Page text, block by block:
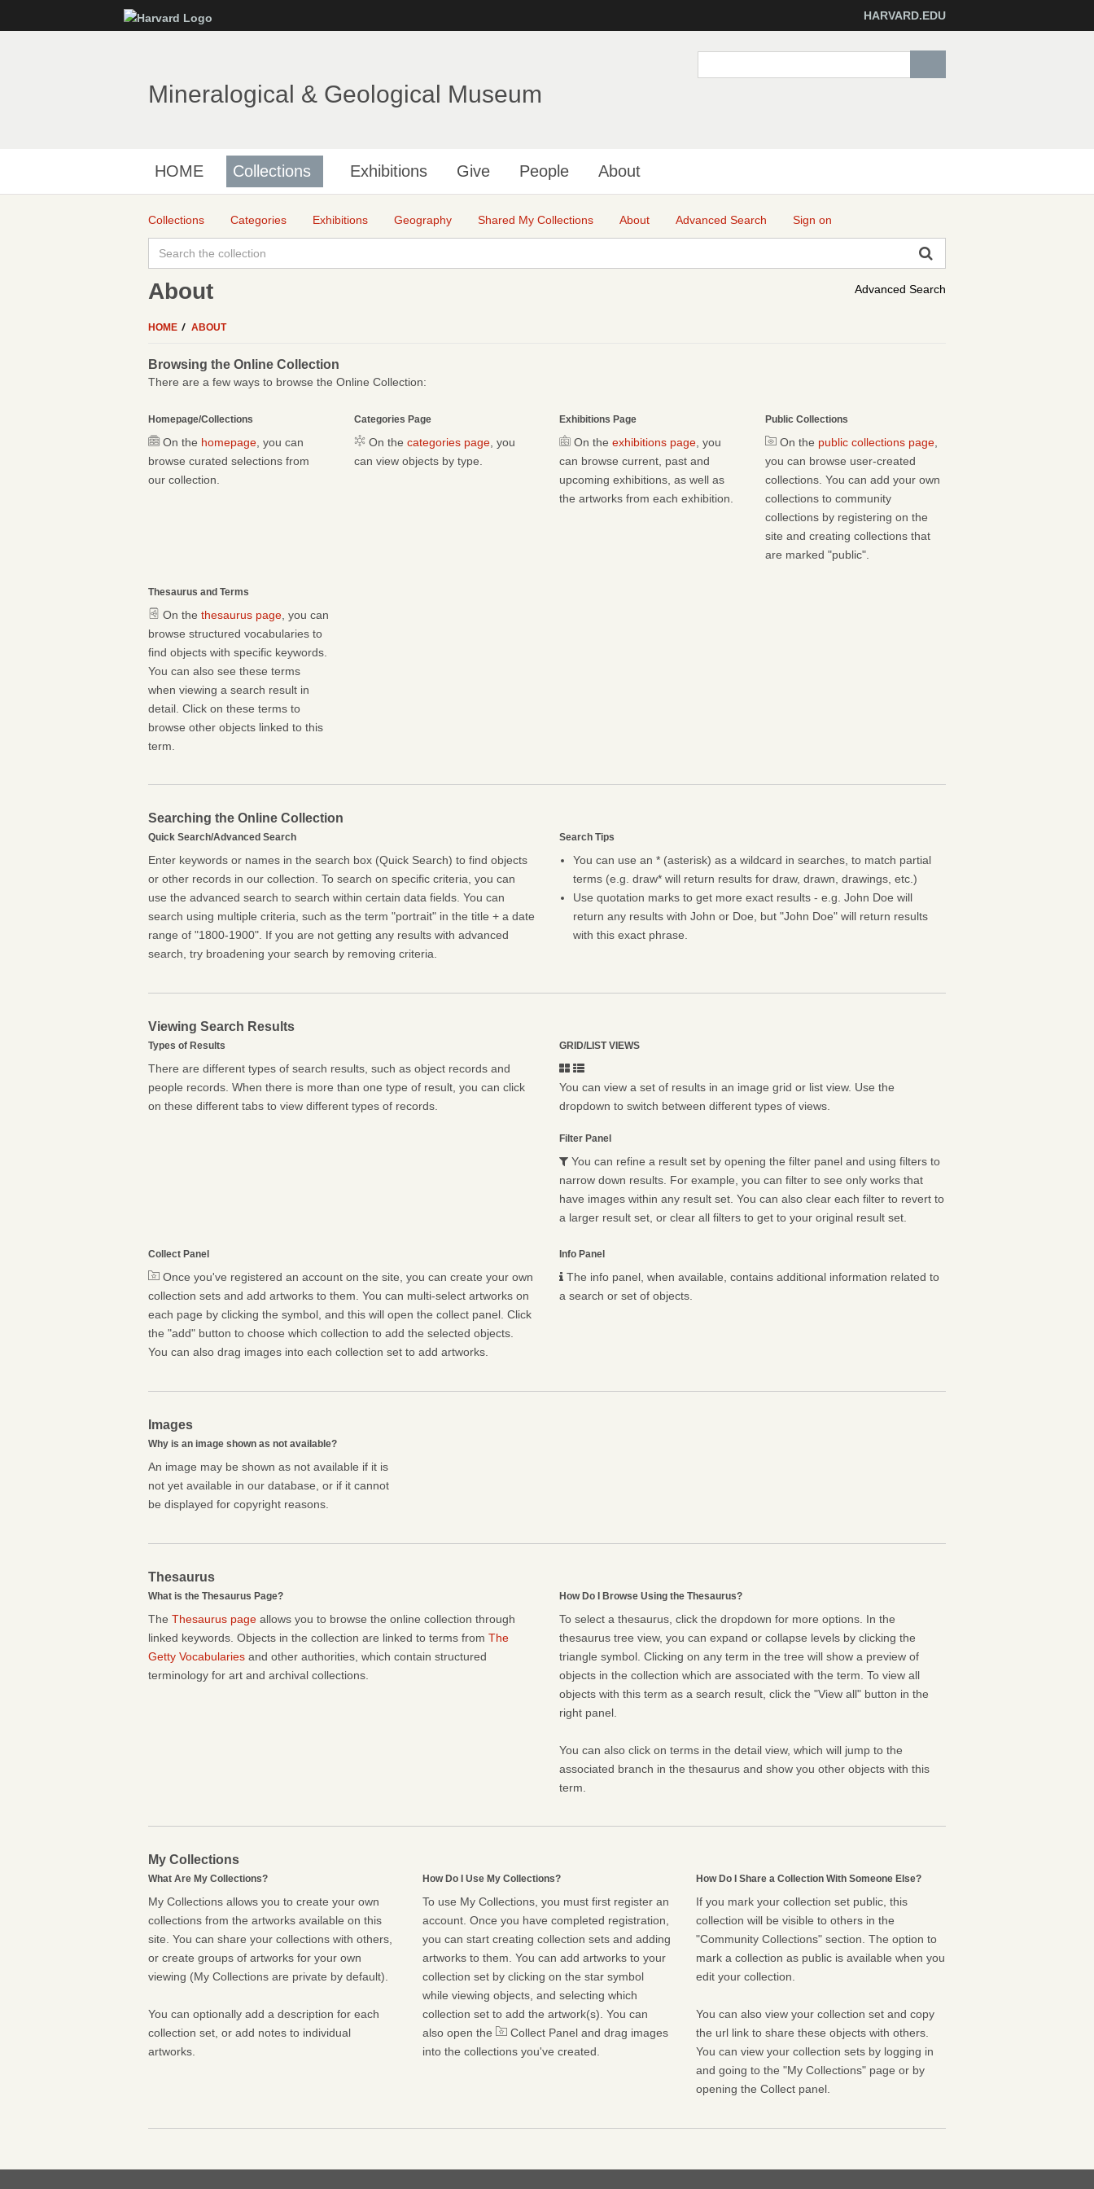
to
HARVARD.EDU
Mineralogical & Geological Museum
HOME Collections Exhibitions Give People About
Collections Categories Exhibitions Geography Shared My Collections About Advanced Search Sign on
Advanced Search
About
HOME ABOUT
Browsing the Online Collection
There are a few ways to browse the Online Collection:
Homepage/Collections
On the homepage , you can
browse curated selections from
our collection.
Categories Page
On the categories page, you
can view objects by type.
Exhibitions Page
On the exhibitions page , you
can browse current, past and
upcoming exhibitions, as well as
the artworks from each exhibition.
Public Collections
On the public collections page,
you can browse user-created
collections. You can add your own
collections to community
collections by registering on the
site and creating collections that
are marked "public".
Thesaurus and Terms
On the thesaurus page , you can
browse structured vocabularies to
find objects with specific keywords.
You can also see these terms
when viewing a search result in
detail. Click on these terms to
browse other objects linked to this
term.
Searching the Online Collection
Quick Search/Advanced Search
Enter keywords or names in the search box (Quick Search) to find objects
or other records in our collection. To search on specific criteria, you can
use the advanced search to search within certain data fields. You can
search using multiple criteria, such as the term "portrait" in the title + a date
range of "1800-1900". If you are not getting any results with advanced
search, try broadening your search by removing criteria.
Search Tips
You can use an * (asterisk) as a wildcard in searches, to match partial
terms (e.g. draw* will return results for draw, drawn, drawings, etc.)
Use quotation marks to get more exact results - e.g. John Doe will
return any results with John or Doe, but "John Doe" will return results
with this exact phrase.
Viewing Search Results
Types of Results
There are different types of search results, such as object records and
people records. When there is more than one type of result, you can click
on these different tabs to view different types of records.
GRID/LIST VIEWS
You can view a set of results in an image grid or list view. Use the
dropdown to switch between different types of views.
Filter Panel
You can refine a result set by opening the filter panel and using filters to
narrow down results. For example, you can filter to see only works that
have images within any result set. You can also clear each filter to revert to
a larger result set, or clear all filters to get to your original result set.
Collect Panel
Once you've registered an account on the site, you can create your own
collection sets and add artworks to them. You can multi-select artworks on
each page by clicking the symbol, and this will open the collect panel. Click
the "add" button to choose which collection to add the selected objects.
You can also drag images into each collection set to add artworks.
Info Panel
The info panel, when available, contains additional information related to
a search or set of objects.
Images
Why is an image shown as not available?
An image may be shown as not available if it is
not yet available in our database, or if it cannot
be displayed for copyright reasons.
Thesaurus
What is the Thesaurus Page?
The Thesaurus page allows you to browse the online collection through
linked keywords. Objects in the collection are linked to terms from The
Getty Vocabularies and other authorities, which contain structured
terminology for art and archival collections.
How Do I Browse Using the Thesaurus?
To select a thesaurus, click the dropdown for more options. In the
thesaurus tree view, you can expand or collapse levels by clicking the
triangle symbol. Clicking on any term in the tree will show a preview of
objects in the collection which are associated with the term. To view all
objects with this term as a search result, click the "View all" button in the
right panel.
You can also click on terms in the detail view, which will jump to the
associated branch in the thesaurus and show you other objects with this
term.
My Collections
What Are My Collections?
My Collections allows you to create your own
collections from the artworks available on this
site. You can share your collections with others,
or create groups of artworks for your own
viewing (My Collections are private by default).
You can optionally add a description for each
collection set, or add notes to individual
artworks.
How Do I Use My Collections?
To use My Collections, you must first register an
account. Once you have completed registration,
you can start creating collection sets and adding
artworks to them. You can add artworks to your
collection set by clicking on the star symbol
while viewing objects, and selecting which
collection set to add the artwork(s). You can
also open the
Collect Panel and drag images
into the collections you've created.
How Do I Share a Collection With Someone Else?
If you mark your collection set public, this
collection will be visible to others in the
"Community Collections" section. The option to
mark a collection as public is available when you
edit your collection.
You can also view your collection set and copy
the url link to share these objects with others.
You can view your collection sets by logging in
and going to the "My Collections" page or by
opening the Collect panel.